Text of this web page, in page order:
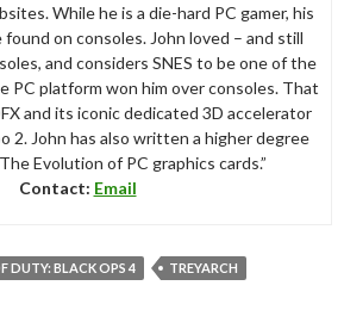
While he is a die-hard PC gamer, his
found on consoles. John loved – and still
and considers SNES to be one of the
PC platform won him over consoles. That
and its iconic dedicated 3D accelerator
2. John has also written a higher degree
Evolution of PC graphics cards.”
Contact: Email
DUTY: BLACK OPS 4 TREYARCH